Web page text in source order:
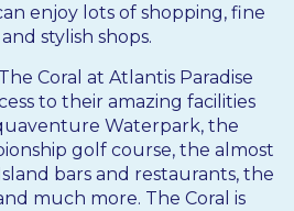
enjoy lots of shopping, fine
stylish shops.
Coral at Atlantis Paradise
to their amazing facilities
Waterpark, the
golf course, the almost
bars and restaurants, the
much more. The Coral is